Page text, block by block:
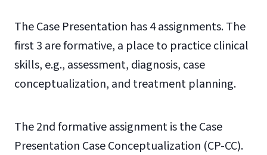
The Case Presentation has 4 assignments. The
first 3 are formative, a place to practice clinical
skills, e.g., assessment, diagnosis, case
conceptualization, and treatment planning.
The 2nd formative assignment is the Case
Presentation Case Conceptualization (CP-CC).